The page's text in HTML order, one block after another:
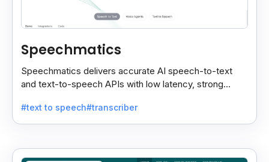
Speechmatics
Speechmatics delivers accurate AI speech-to-text
and text-to-speech APIs with low latency, strong
applications.
#text to speech#transcriber